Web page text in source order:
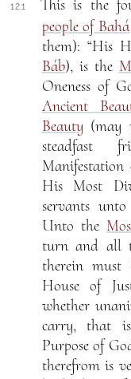
12.1
This is the
people of Bahá
them): “His
Báb), is the
Oneness of
Ancient
Beauty (may
steadfast
His Most
servants
Unto the
turn and all
therein
House of
whether
carry, that
Purpose of
therefrom is